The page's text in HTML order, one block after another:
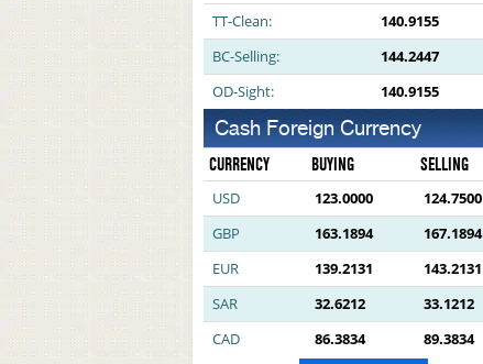
TT-Clean:
140.9155
BC-Selling:
144.2447
OD-Sight:
140.9155
Cash Foreign Currency
CURRENCY BUYING SELLING
USD 123.0000
124.7500
GBP
163.1894
167.1894
EUR
139.2131
143.2131
SAR
32.6212
33.1212
CAD
86.3834 89.3834